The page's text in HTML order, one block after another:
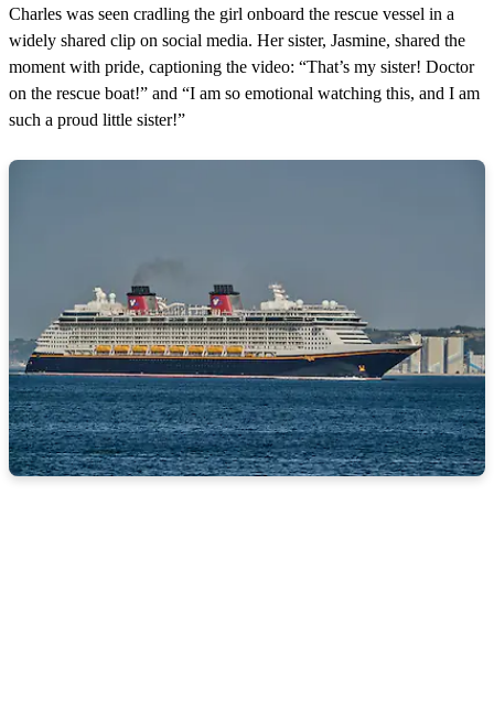
Charles was seen cradling the girl onboard the rescue vessel in a
widely shared clip on social media. Her sister, Jasmine, shared the
moment with pride, captioning the video: “That’s my sister! Doctor
on the rescue boat!” and “I am so emotional watching this, and I am
such a proud little sister!”